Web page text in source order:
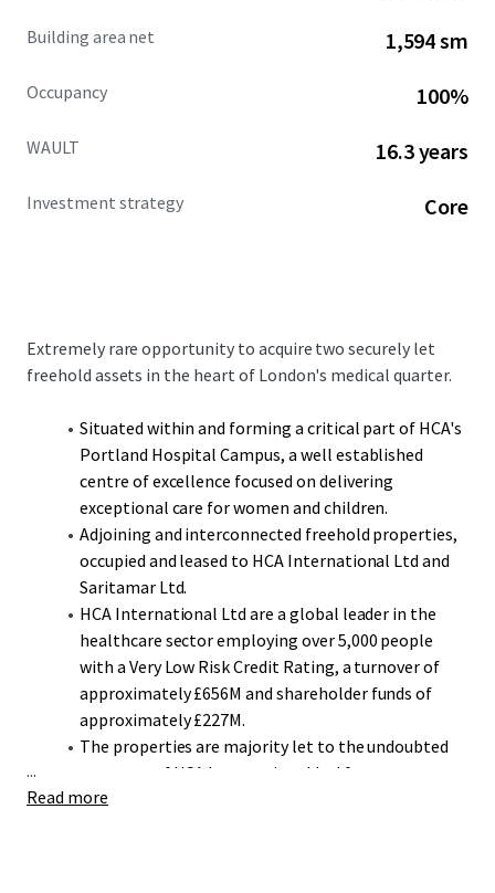
Building area net 1,594 sm
Occupancy 100%
WAULT 16.3 years
Investment strategy Core
Extremely rare opportunity to acquire two securely let
freehold assets in the heart of London's medical quarter.
Situated within and forming a critical part of HCA's
Portland Hospital Campus, a well established
centre of excellence focused on delivering
exceptional care for women and children.
Adjoining and interconnected freehold properties,
occupied and leased to HCA International Ltd and
Saritamar Ltd.
HCA International Ltd are a global leader in the
healthcare sector employing over 5,000 people
with a Very Low Risk Credit Rating, a turnover of
approximately £656M and shareholder funds of
approximately £227M.
The properties are majority let to the undoubted
covenant of HCA International Ltd for a term to
expire in December 2042, over 17 years unexpired,
...
Read more